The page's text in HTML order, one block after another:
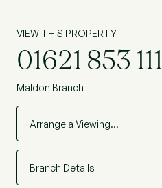
VIEW THIS PROPERTY
01621 853 111
Maldon Branch
Arrange a Viewing…
Branch Details